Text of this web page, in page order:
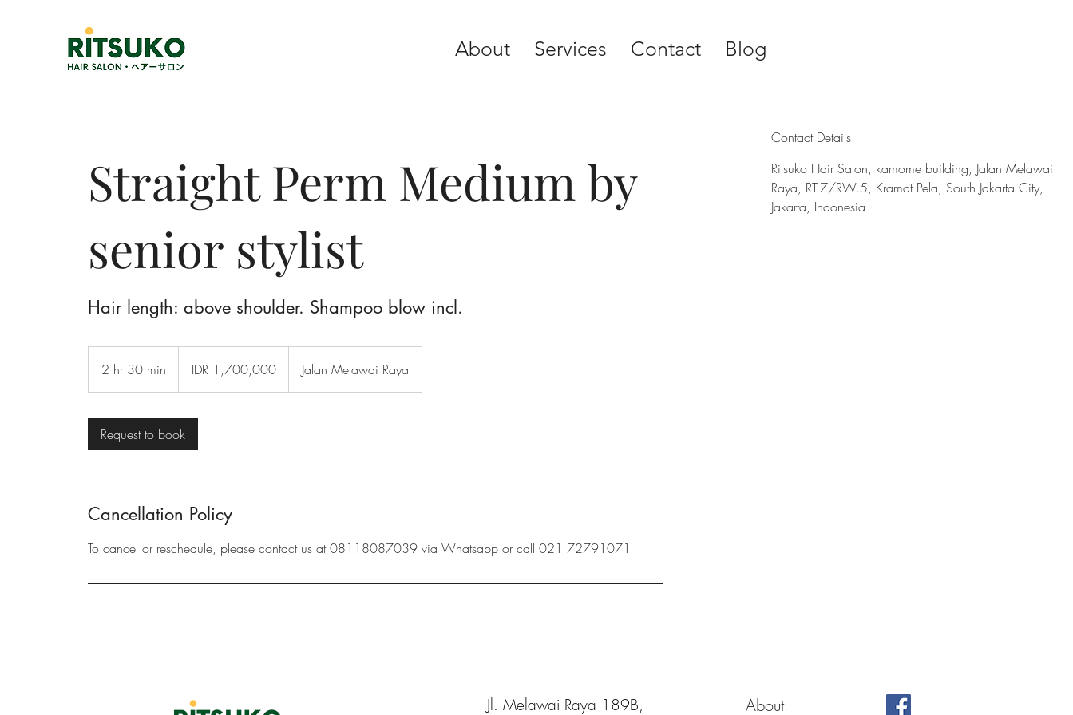
About Services Contact Blog
Straight Perm Medium by
senior stylist
Hair length: above shoulder. Shampoo blow incl.
2 hr 30 min
h
0
rupiahs
IDR 1,700,000 Jalan Melawai Raya
Request to book
Cancellation Policy
To cancel or reschedule, please contact us at 08118087039 via Whatsapp or call 021 72791071
Contact Details
Ritsuko Hair Salon, kamome building, Jalan Melawai
Raya, RT.7/RW.5, Kramat Pela, South Jakarta City,
Jakarta, Indonesia
Jl. Melawai Raya 189B, About